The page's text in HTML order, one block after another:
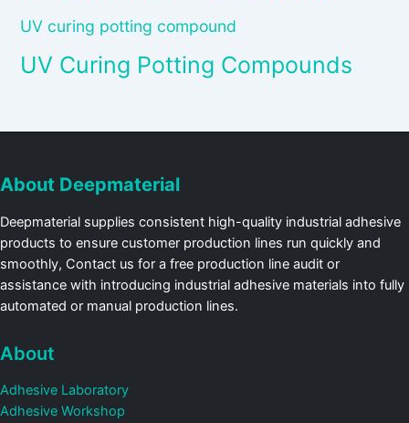
UV curing potting compound
UV Curing Potting Compounds
About Deepmaterial
Deepmaterial supplies consistent high-quality industrial adhesive
products to ensure customer production lines run quickly and
smoothly, Contact us for a free production line audit or
assistance with introducing industrial adhesive materials into fully
automated or manual production lines.
About
Adhesive Laboratory
Adhesive Workshop